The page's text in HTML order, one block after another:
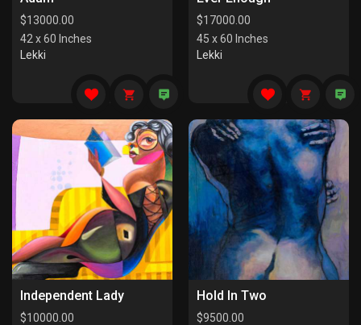
$13000.00
42 x 60 Inches
Lekki
$17000.00
45 x 60 Inches
Lekki
Independent Lady
$10000.00
Hold In Two
$9500.00